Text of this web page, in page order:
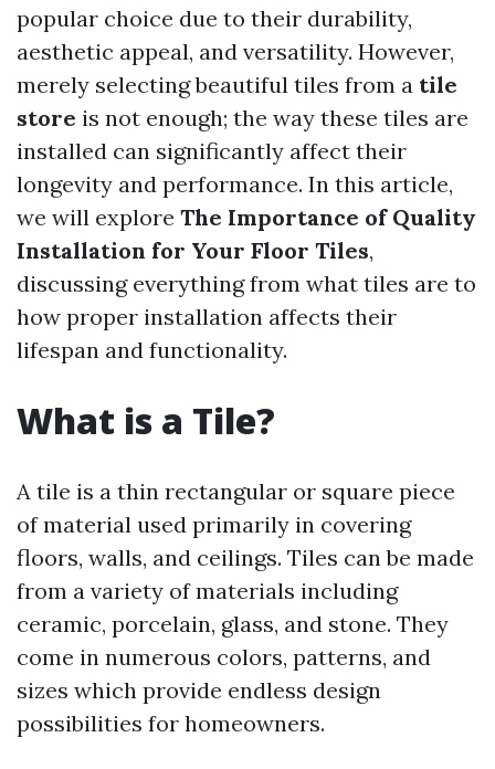
popular choice due to their durability,
aesthetic appeal, and versatility. However,
merely selecting beautiful tiles from a tile
store is not enough; the way these tiles are
installed can significantly affect their
longevity and performance. In this article,
we will explore The Importance of Quality
Installation for Your Floor Tiles,
discussing everything from what tiles are to
how proper installation affects their
lifespan and functionality.
What is a Tile?
A tile is a thin rectangular or square piece
of material used primarily in covering
floors, walls, and ceilings. Tiles can be made
from a variety of materials including
ceramic, porcelain, glass, and stone. They
come in numerous colors, patterns, and
sizes which provide endless design
possibilities for homeowners.